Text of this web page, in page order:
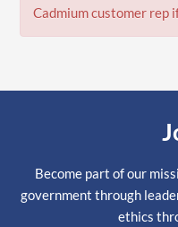
Cadmium customer rep
Become part of our
government through
ethics